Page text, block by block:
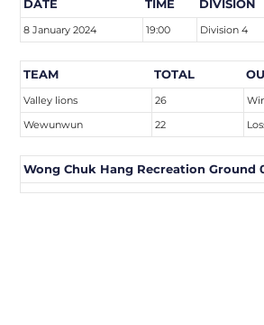
DATE TIME DIVISION
8 January 2024 19:00 Division 4
TEAM TOTAL
Valley lions 26
Wewunwun
22
Wong Chuk Hang Recreation Ground